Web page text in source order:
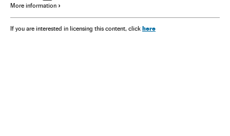
More information
If you are interested in licensing this content, click here